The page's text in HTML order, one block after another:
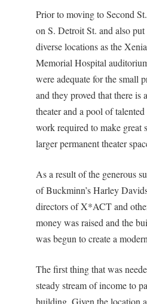
Prior to moving to Second
on S. Detroit St. and also
diverse locations as the
Memorial Hospital
were adequate for the small
and they proved that there is
theater and a pool of
work required to make great
larger permanent theater
As a result of the generous
of Buckminn’s Harley
directors of X*ACT and
money was raised and the
was begun to create a
The first thing that was
steady stream of income to
building. Given the location